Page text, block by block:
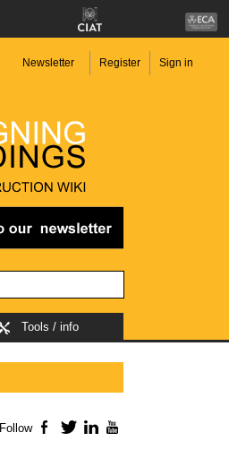
Newsletter Register Sign in
Tools / info
Follow Facebook
TwitterLinkedIn